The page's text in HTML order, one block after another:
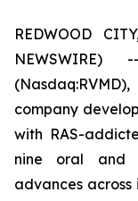
REDWOOD
NEWSWIRE)
company
with RAS-
nine oral and
advances across